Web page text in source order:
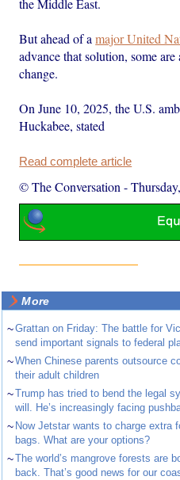
the Middle East.
But ahead of amajor United
advance that solution, some
change.
On June 10, 2025, the U.S.
Huckabee, stated
Read complete article
© The Conversation -
More
~Grattan on Friday: The battle for
send important signals to federal
~When Chinese parents outsource
their adult children
~Trump has tried to bend the legal
will. He’s increasingly facing
~ Now Jetstar wants to charge extra
bags. What are your options?
~The world’s mangrove forests are
back. That’s good news for our